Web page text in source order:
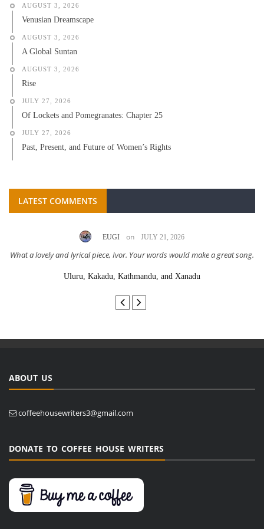
AUGUST 3, 2026
Venusian Dreamscape
AUGUST 3, 2026
A Global Suntan
AUGUST 3, 2026
Rise
JULY 27, 2026
Of Lockets and Pomegranates: Chapter 25
JULY 27, 2026
Past, Present, and Future of Women’s Rights
LATEST COMMENTS
EUGI on JULY 21, 2026
What a lovely and lyrical piece, Ivor. Your words would make a great song.
Uluru, Kakadu, Kathmandu, and Xanadu
ABOUT US
coffeehousewriters3@gmail.com
DONATE TO COFFEE HOUSE WRITERS